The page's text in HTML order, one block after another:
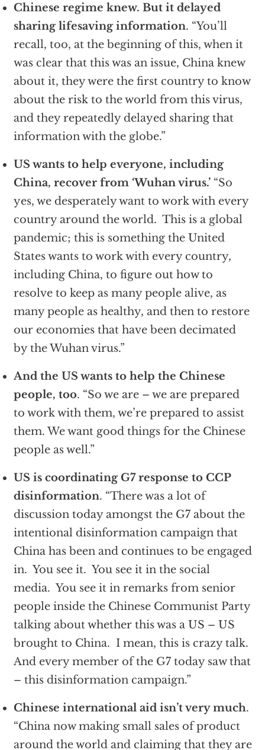
Chinese regime knew. But it delayed
sharing lifesaving information. “You’ll
recall, too, at the beginning of this, when it
was clear that this was an issue, China knew
about it, they were the first country to know
about the risk to the world from this virus,
and they repeatedly delayed sharing that
information with the globe.”
US wants to help everyone, including
China, recover from ‘Wuhan virus.’“So
yes, we desperately want to work with every
country around the world. This is a global
pandemic; this is something the United
States wants to work with every country,
including China, to figure out how to
resolve to keep as many people alive, as
many people as healthy, and then to restore
our economies that have been decimated
by the Wuhan virus.”
And the US wants to help the Chinese
people, too. “So we are – we are prepared
to work with them, we’re prepared to assist
them. We want good things for the Chinese
people as well.”
US is coordinating G7 response to CCP
disinformation. “There was a lot of
discussion today amongst the G7 about the
intentional disinformation campaign that
China has been and continues to be engaged
in. You see it. You see it in the social
media. You see it in remarks from senior
people inside the Chinese Communist Party
talking about whether this was a US – US
brought to China. I mean, this is crazy talk.
And every member of the G7 today saw that
– this disinformation campaign.”
Chinese international aid isn’t very much.
“China now making small sales of product
around the world and claiming that they are